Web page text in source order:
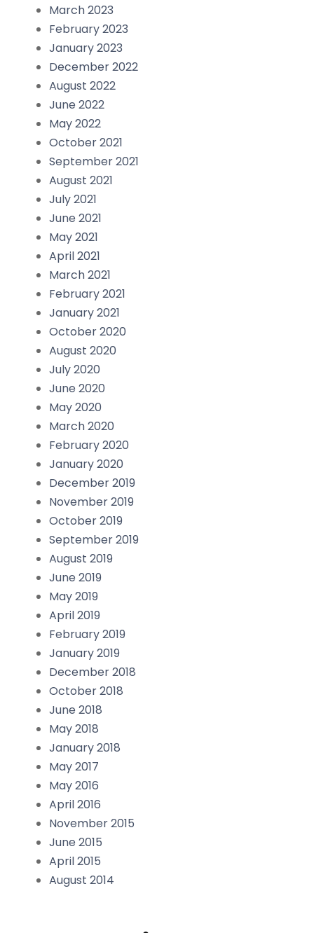
March 2023
February 2023
January 2023
December 2022
August 2022
June 2022
May 2022
October 2021
September 2021
August 2021
July 2021
June 2021
May 2021
April 2021
March 2021
February 2021
January 2021
October 2020
August 2020
July 2020
June 2020
May 2020
March 2020
February 2020
January 2020
December 2019
November 2019
October 2019
September 2019
August 2019
June 2019
May 2019
April 2019
February 2019
January 2019
December 2018
October 2018
June 2018
May 2018
January 2018
May 2017
May 2016
April 2016
November 2015
June 2015
April 2015
August 2014